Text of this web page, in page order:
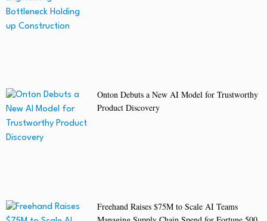
Onton Debuts a New AI Model for Trustworthy
Product Discovery
Freehand Raises $75M to Scale AI Teams